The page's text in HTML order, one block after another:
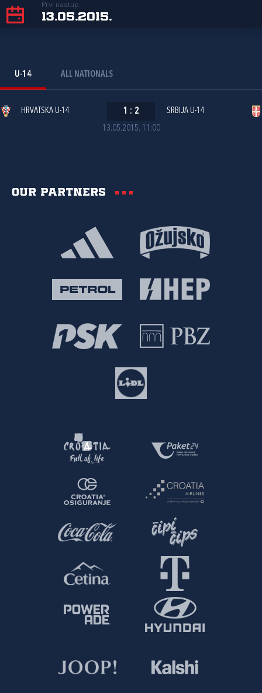
Prvi nastup
13.05.2015.
U-14 ALL NATIONALS
13.05.2015. 11:00
HRVATSKA U-14 1 : 2 SRBIJA U-14
Our partners